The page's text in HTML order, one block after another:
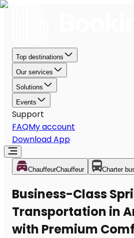
Top destinations
Our services
Solutions
Events
Support
FAQMy account
Download App
ChauffeurChauffeur Charter
Business-Class
Transportation in
with Premium